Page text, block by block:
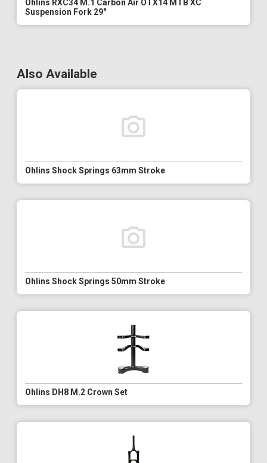
Ohlins RXC34 M.1 Carbon Air OTX14 MTB XC
Suspension Fork 29"
Also Available
Ohlins Shock Springs 63mm Stroke
Ohlins Shock Springs 50mm Stroke
Ohlins DH8 M.2 Crown Set